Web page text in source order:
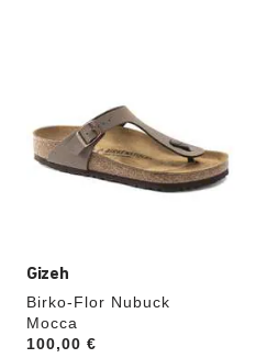
Gizeh
Birko-Flor Nubuck
Mocca
Price:
100,00 €
will
update
the